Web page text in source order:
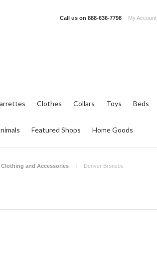
Call us on 888-636-7798 My Account
Clothes Collars Toys Beds
Featured Shops Home Goods
and Accessories Denver Broncos